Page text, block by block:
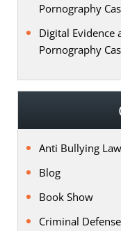
Pornography
Digital Evidence
Pornography
Anti Bullying
Blog
Book Show
Criminal Defense